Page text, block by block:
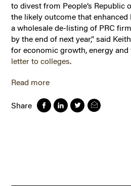
to divest from People’s Republic
the likely outcome that
a wholesale de-listing of PRC
by the end of next year,” said
for economic growth, energy
letter to colleges.
Read more
Share